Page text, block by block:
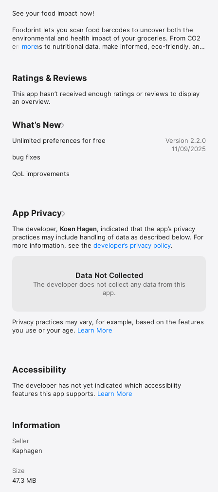
See your food impact now!
Foodprint lets you scan food barcodes to uncover both the
environmental and health impact of your groceries. From CO2
emissions to nutritional data, make informed, eco-friendly, and
more
Ratings & Reviews
This app hasn’t received enough ratings or reviews to display
an overview.
What’s New
Unlimited preferences for free
bug fixes
QoL improvements
Version 2.2.0
11/09/2025
App Privacy
The developer, Koen Hagen, indicated that the app’s privacy
practices may include handling of data as described below. For
more information, see the developer’s privacy policy.
Data Not Collected
The developer does not collect any data from this
app.
Privacy practices may vary, for example, based on the features
you use or your age. Learn More
Accessibility
The developer has not yet indicated which accessibility
features this app supports. Learn More
Information
Seller
Kaphagen
Size
47.3 MB